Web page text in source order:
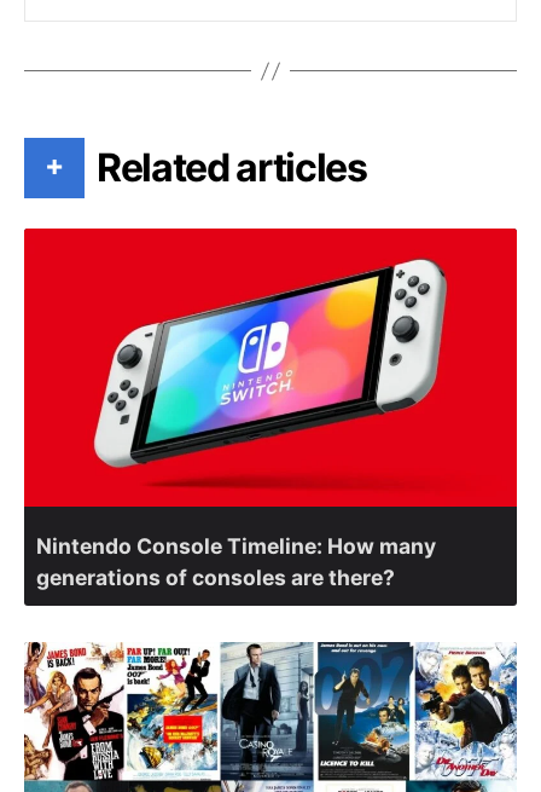
+ Related articles
Nintendo Console Timeline: How many
generations of consoles are there?